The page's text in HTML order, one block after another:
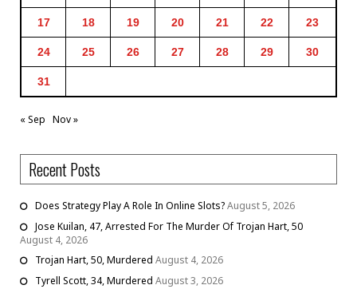
17 18 19 20 21 22 23
24 25 26 27 28 29 30
31
« Sep Nov »
Recent Posts
Does Strategy Play A Role In Online Slots?August 5, 2026
Jose Kuilan, 47, Arrested For The Murder Of Trojan Hart, 50
August 4, 2026
Trojan Hart, 50, Murdered August 4, 2026
Tyrell Scott, 34, Murdered August 3, 2026